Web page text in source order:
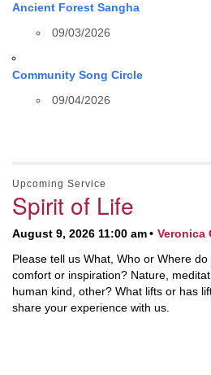
Ancient Forest Sangha
09/03/2026
Community Song Circle
09/04/2026
Upcoming Service
Spirit of Life
August 9, 2026 11:00 am
Veronica
Please tell us What, Who or Where do
comfort or inspiration? Nature,
human kind, other? What lifts or has
share your experience with us.